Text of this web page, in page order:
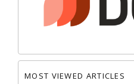
MOST VIEWED ARTICLES